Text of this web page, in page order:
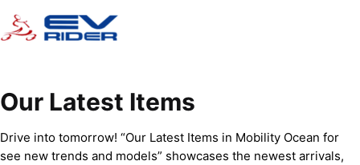
Our Latest Items
Drive into tomorrow! “Our Latest Items in Mobility Ocean for
see new trends and models” showcases the newest arrivals,